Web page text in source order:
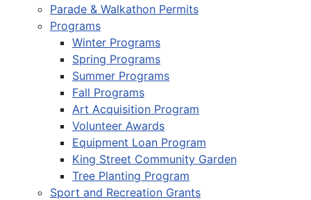
Parade & Walkathon Permits
Programs
Winter Programs
Spring Programs
Summer Programs
Fall Programs
Art Acquisition Program
Volunteer Awards
Equipment Loan Program
King Street Community Garden
Tree Planting Program
Sport and Recreation Grants